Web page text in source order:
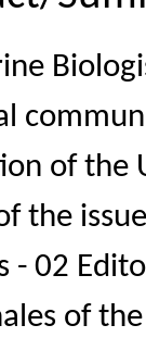
of the
the
- 02
of